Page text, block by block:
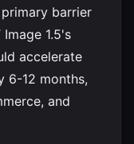
barrier
1.5's
accelerate
6-12 months,
and